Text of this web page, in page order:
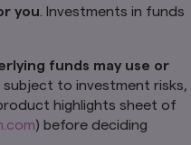
you . Investments in funds
funds may use or
subject to investment risks,
highlights sheet of
) before deciding